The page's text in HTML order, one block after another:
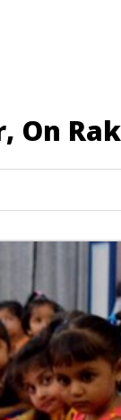
On